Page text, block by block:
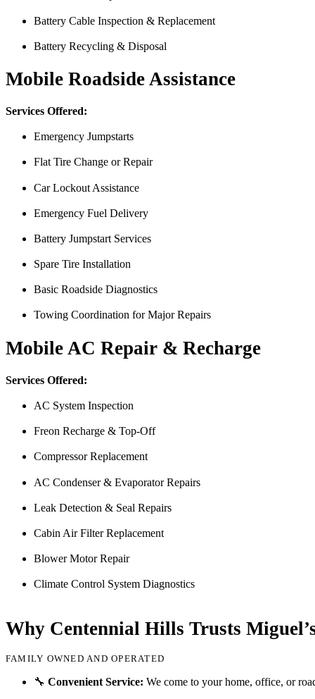
Battery Cable Inspection & Replacement
Battery Recycling & Disposal
Mobile Roadside Assistance
Services Offered:
Emergency Jumpstarts
Flat Tire Change or Repair
Car Lockout Assistance
Emergency Fuel Delivery
Battery Jumpstart Services
Spare Tire Installation
Basic Roadside Diagnostics
Towing Coordination for Major Repairs
Mobile AC Repair & Recharge
Services Offered:
AC System Inspection
Freon Recharge & Top-Off
Compressor Replacement
AC Condenser & Evaporator Repairs
Leak Detection & Seal Repairs
Cabin Air Filter Replacement
Blower Motor Repair
Climate Control System Diagnostics
Why Centennial Hills Trusts
FAMILY OWNED AND OPERATED
🔧 Convenient Service: We come to your home, office, or
I was having issues with my Malibu hybrid vehicle and Miguel’s
was able to meet up with me and explain a few different scenarios
From the front office door to the shops garage door, pure
Just picked up my truck after going to 3 different mechanics I was